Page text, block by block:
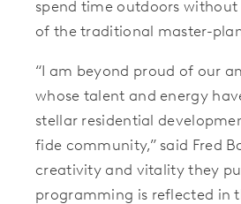
spend time outdoors
of the traditional master-
“I am beyond proud of our
whose talent and energy
stellar residential
fide community,” said Fred
creativity and vitality they
programming is reflected in